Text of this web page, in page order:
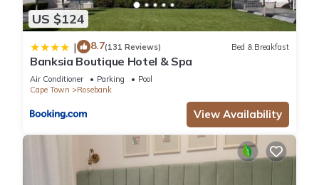
US $124
| 8.7(131 Reviews) Bed & Breakfast
Banksia Boutique Hotel & Spa
Air Conditioner Parking
Pool
Cape Town
Rosebank
View Availability